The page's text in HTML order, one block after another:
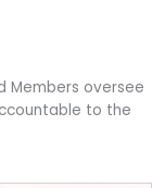
Members oversee
to the